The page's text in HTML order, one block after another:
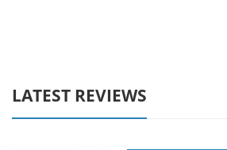
LATEST REVIEWS